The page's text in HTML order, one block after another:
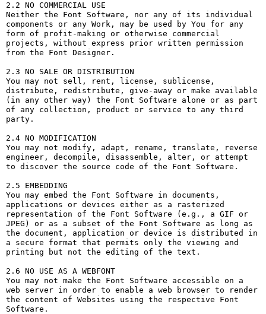
2.2 NO COMMERCIAL USE
Neither the Font Software, nor any of its individual
components or any Work, may be used by You for any
form of profit-making or otherwise commercial
projects, without express prior written permission
from the Font Designer.
2.3 NO SALE OR DISTRIBUTION
You may not sell, rent, license, sublicense,
distribute, redistribute, give-away or make available
(in any other way) the Font Software alone or as part
of any collection, product or service to any third
party.
2.4 NO MODIFICATION
You may not modify, adapt, rename, translate, reverse
engineer, decompile, disassemble, alter, or attempt
to discover the source code of the Font Software.
2.5 EMBEDDING
You may embed the Font Software in documents,
applications or devices either as a rasterized
representation of the Font Software (e.g., a GIF or
JPEG) or as a subset of the Font Software as long as
the document, application or device is distributed in
a secure format that permits only the viewing and
printing but not the editing of the text.
2.6 NO USE AS A WEBFONT
You may not make the Font Software accessible on a
web server in order to enable a web browser to render
the content of Websites using the respective Font
Software.